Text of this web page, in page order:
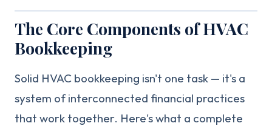
The Core Components of HVAC
Bookkeeping
Solid HVAC bookkeeping isn't one task — it's a
system of interconnected financial practices
that work together. Here's what a complete